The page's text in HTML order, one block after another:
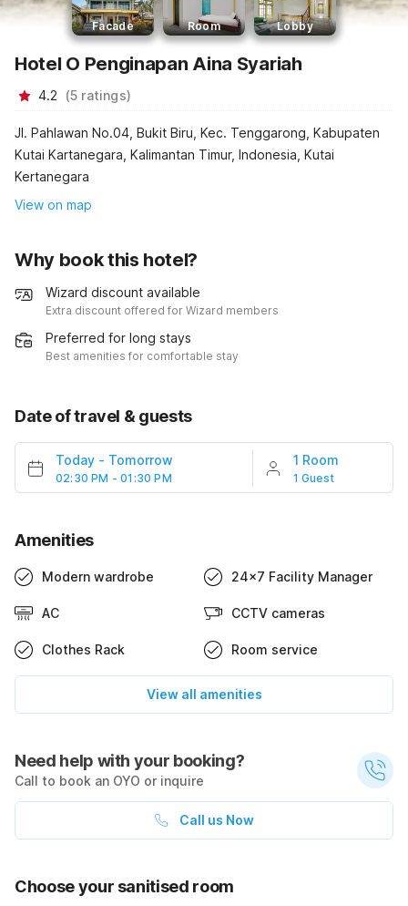
Facade Room Lobby
Hotel O Penginapan Aina Syariah
4.2 (5 ratings)
Jl. Pahlawan No.04, Bukit Biru, Kec. Tenggarong, Kabupaten
Kutai Kartanegara, Kalimantan Timur, Indonesia, Kutai
Kertanegara
View on map
Why book this hotel?
Wizard discount available
Extra discount offered for Wizard members
Preferred for long stays
Best amenities for comfortable stay
Date of travel & guests
Today - Tomorrow
02:30 PM - 01:30 PM
1 Room
1 Guest
Amenities
Modern wardrobe 24x7 Facility Manager
AC CCTV cameras
Clothes Rack Room service
View all amenities
Need help with your booking?
Call to book an OYO or inquire
Call us Now
Choose your sanitised room